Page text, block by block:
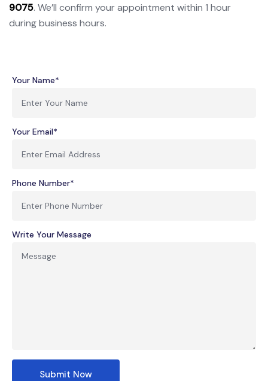
9075. We’ll confirm your appointment within 1 hour
during business hours.
Your Name*
Your Email*
Phone Number*
Write Your Message